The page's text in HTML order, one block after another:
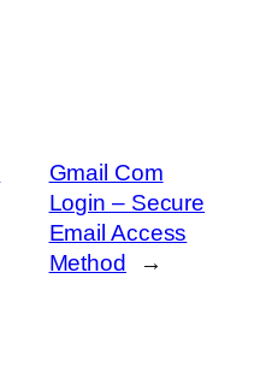
Gmail Com
Login – Secure
Email Access
Method
→